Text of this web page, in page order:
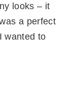
looks – it
a perfect
wanted to